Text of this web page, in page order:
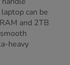
can be
and 2TB
heavy